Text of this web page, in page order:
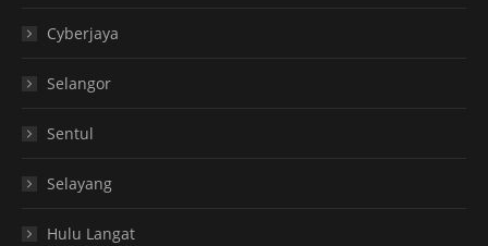
Cyberjaya
Selangor
Sentul
Selayang
Hulu Langat